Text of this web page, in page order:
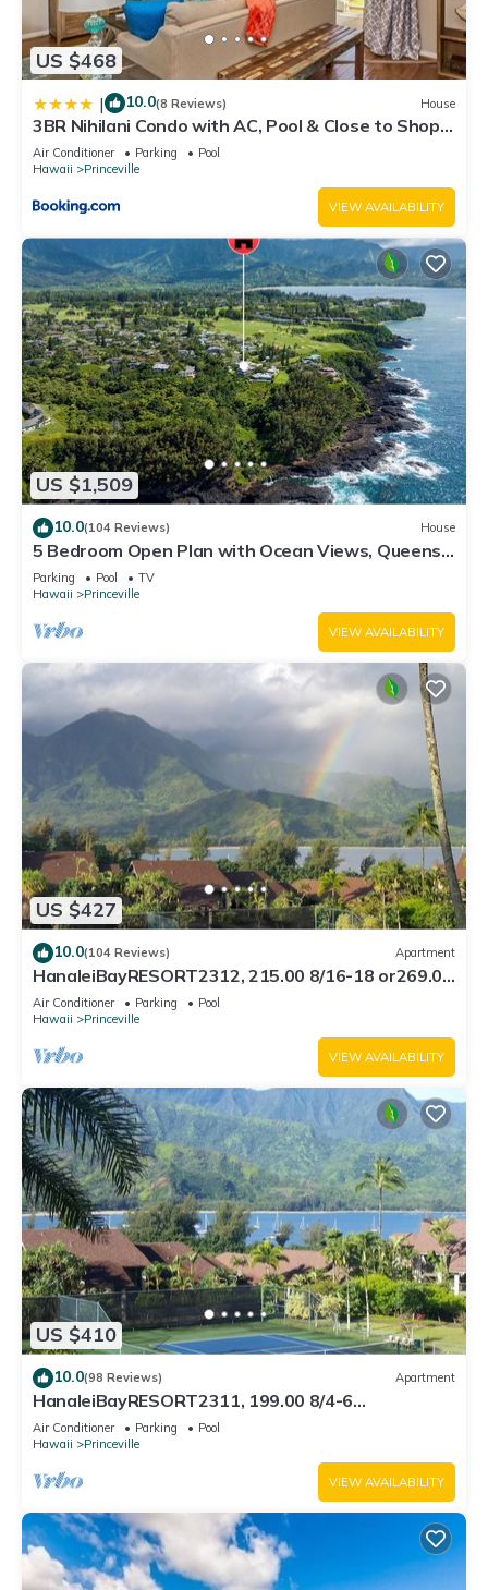
US $468
| 10.0(8 Reviews) House
3BR Nihilani Condo with AC, Pool & Close to Shops
8C
Air Conditioner Parking
Pool
Hawaii
Princeville
VIEW AVAILABILITY
US $1,509
10.0(104 Reviews) House
5 Bedroom Open Plan with Ocean Views, Queens
Bath, Bali Hai, and Golf Course
Parking Pool
TV
Hawaii
Princeville
VIEW AVAILABILITY
US $427
10.0(104 Reviews) Apartment
HanaleiBayRESORT2312, 215.00 8/16-18 or269.00
8/22-26BlowOutSalBeachFront 10Star
Air Conditioner Parking
Pool
Hawaii
Princeville
VIEW AVAILABILITY
US $410
10.0(98 Reviews) Apartment
HanaleiBayRESORT2311, 199.00 8/4-6
BlowOutSaleBeachFront 10 Stars! AmazingView!
Air Conditioner Parking
Pool
Hawaii
Princeville
VIEW AVAILABILITY